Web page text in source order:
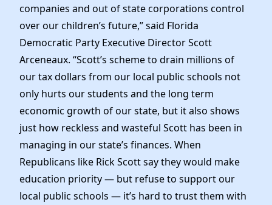
companies and out of state corporations control
over our children’s future,” said Florida
Democratic Party Executive Director Scott
Arceneaux. “Scott’s scheme to drain millions of
our tax dollars from our local public schools not
only hurts our students and the long term
economic growth of our state, but it also shows
just how reckless and wasteful Scott has been in
managing in our state’s finances. When
Republicans like Rick Scott say they would make
education priority — but refuse to support our
local public schools — it’s hard to trust them with